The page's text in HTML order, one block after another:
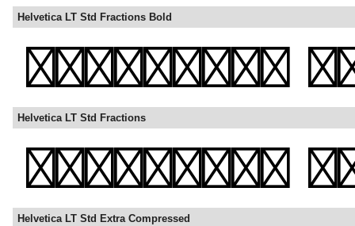
Helvetica LT Std Fractions Bold
Helvetica LT Std Fractions
Helvetica LT Std Extra Compressed